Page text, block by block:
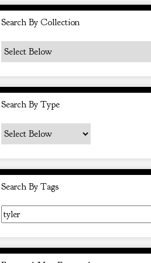
i
n
"
N
r
r
o
w
y
S
p
e
c
i
Search By Collection
Search By Type
Search By Tags